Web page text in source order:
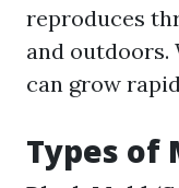
reproduces
and outdoors.
can grow
Types of